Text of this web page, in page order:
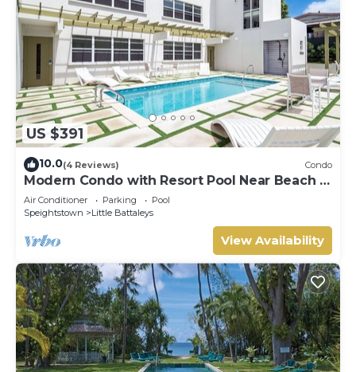
US $391
10.0(4 Reviews) Condo
Modern Condo with Resort Pool Near Beach -
Coral Beach 107
Air Conditioner Parking
Pool
Speightstown
Little Battaleys
View Availability